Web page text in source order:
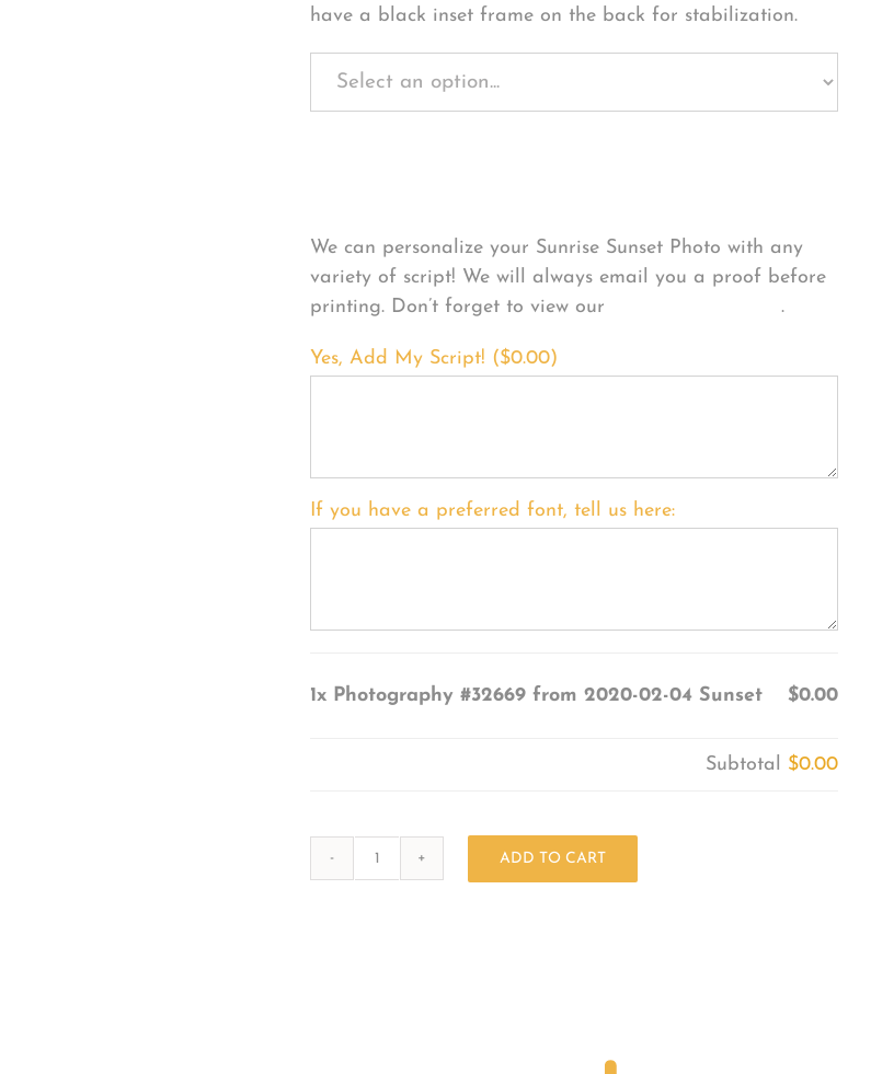
have a black inset frame on the back for stabilization.
We can personalize your Sunrise Sunset Photo with any
variety of script! We will always email you a proof before
printing. Don’t forget to view our
FONT EXAMPLES.
Yes, Add My Script! ($0.00)
If you have a preferred font, tell us here:
1x Photography #32669 from 2020-02-04 Sunset $0.00
Subtotal $0.00
ADD TO CART